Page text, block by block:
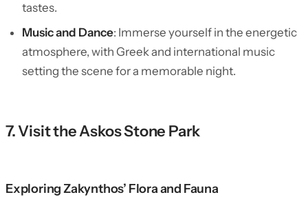
tastes.
Music and Dance: Immerse yourself in the energetic
atmosphere, with Greek and international music
setting the scene for a memorable night.
7. Visit the Askos Stone Park
Exploring Zakynthos’ Flora and Fauna